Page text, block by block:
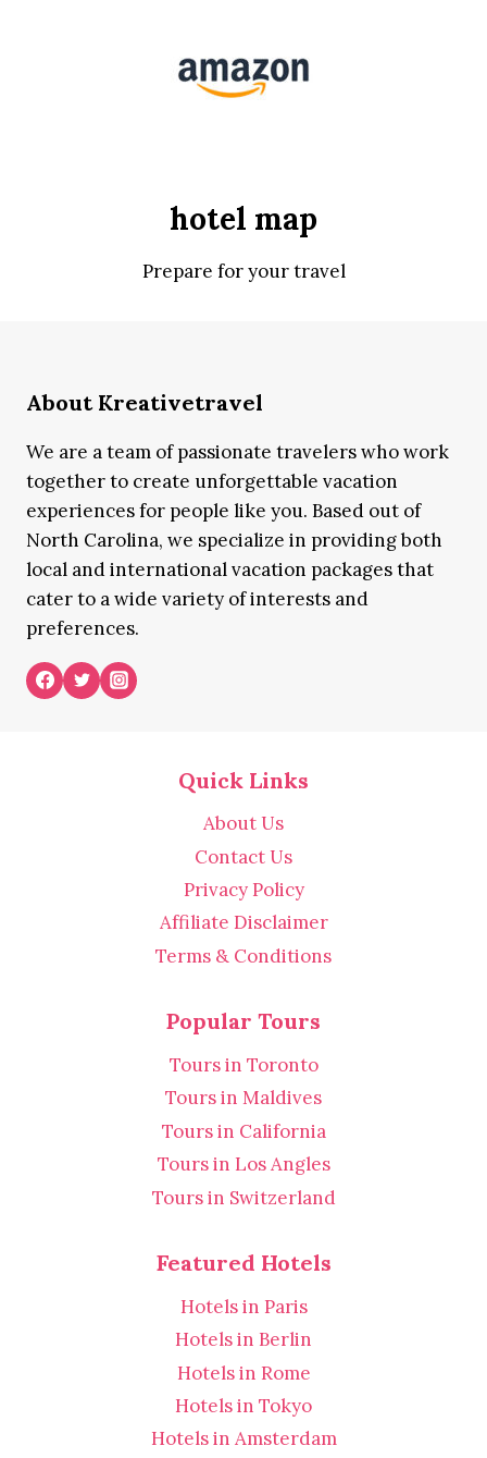
hotel map
Prepare for your travel
About Kreativetravel
We are a team of passionate travelers who work
together to create unforgettable vacation
experiences for people like you. Based out of
North Carolina, we specialize in providing both
local and international vacation packages that
cater to a wide variety of interests and
preferences.
Quick Links
About Us
Contact Us
Privacy Policy
Affiliate Disclaimer
Terms & Conditions
Popular Tours
Tours in Toronto
Tours in Maldives
Tours in California
Tours in Los Angles
Tours in Switzerland
Featured Hotels
Hotels in Paris
Hotels in Berlin
Hotels in Rome
Hotels in Tokyo
Hotels in Amsterdam